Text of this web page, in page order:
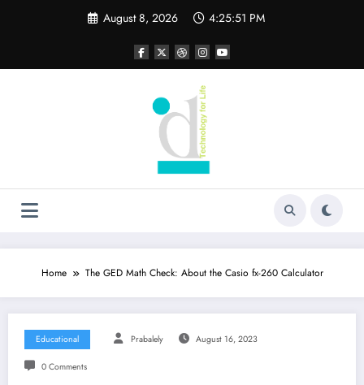
August 8, 2026 4:25:52 PM
Home The GED Math Check: About the Casio fx-260 Calculator
Educational Prabalely August 16, 2023
0 Comments